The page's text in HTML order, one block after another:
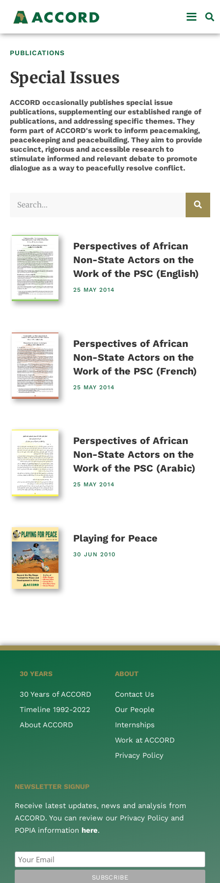
PUBLICATIONS
Special Issues
ACCORD occasionally publishes special issue
publications, supplementing our established range of
publications, and addressing specific themes. They
form part of ACCORD's work to inform peacemaking,
peacekeeping and peacebuilding. They aim to provide
succinct, rigorous and accessible research to
stimulate informed and relevant debate to promote
dialogue as a way to peacefully resolve conflict.
Perspectives of African
Non-State Actors on the
Work of the PSC (English)
25 MAY 2014
Perspectives of African
Non-State Actors on the
Work of the PSC (French)
25 MAY 2014
Perspectives of African
Non-State Actors on the
Work of the PSC (Arabic)
25 MAY 2014
Playing for Peace
30 JUN 2010
30 YEARS
30 Years of ACCORD
Timeline 1992-2022
About ACCORD
ABOUT
Contact Us
Our People
Internships
Work at ACCORD
Privacy Policy
NEWSLETTER SIGNUP
Receive latest updates, news and analysis from
ACCORD. You can review our Privacy Policy and
POPIA information here.